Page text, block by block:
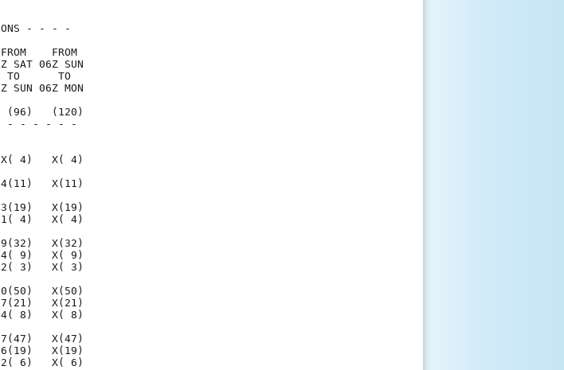
- - - -
FROM
SAT 06Z SUN
TO      TO
SUN 06Z MON
(96)   (120)
- - - - - -
KT
X( 4)   X( 4)
X(11)
X(19)
1( 4)   X( 4)
X(32)
4( 9)   X( 9)
2( 3)   X( 3)
X(50)
X(21)
4( 8)   X( 8)
X(47)
X(19)
6)   X( 6)